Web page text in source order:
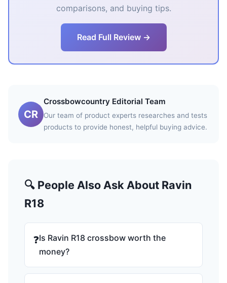
comparisons, and buying tips.
Read Full Review →
CR
Crossbowcountry Editorial Team
Our team of product experts researches and tests
products to provide honest, helpful buying advice.
🔍 People Also Ask About Ravin
R18
❓Is Ravin R18 crossbow worth the
money?